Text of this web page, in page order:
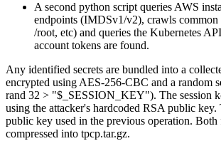
A second python script queries AWS
endpoints (IMDSv1/v2), crawls common
/root, etc) and queries the Kubernetes
account tokens are found.
Any identified secrets are bundled into a
encrypted using AES-256-CBC and a random
rand 32 > "$_SESSION_KEY"). The session
using the attacker's hardcoded RSA public key.
public key used in the previous operation. Both
compressed into tpcp.tar.gz.